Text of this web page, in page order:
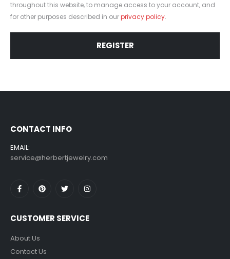
throughout this website, to manage access to your account, and
for other purposes described in ourprivacy policy.
REGISTER
CONTACT INFO
EMAIL:
service@herbertjewelry.com
CUSTOMER SERVICE
About Us
Contact Us